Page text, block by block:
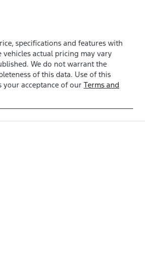
specifications and features with
vehicles actual pricing may vary
We do not warrant the
of this data. Use of this
your acceptance of our Terms and